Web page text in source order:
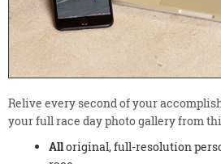
Relive every second of your
your full race day photo gallery from
Alloriginal, full-resolution